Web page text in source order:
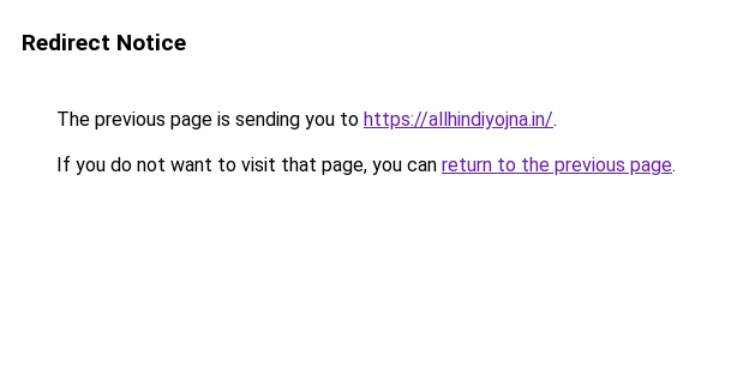
Redirect Notice
The previous page is sending you to https://allhindiyojna.in/.
If you do not want to visit that page, you can return to the previous page.